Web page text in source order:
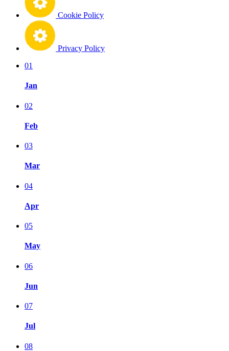
Cookie Policy
Privacy Policy
01
Jan
02
Feb
03
Mar
04
Apr
05
May
06
Jun
07
Jul
08